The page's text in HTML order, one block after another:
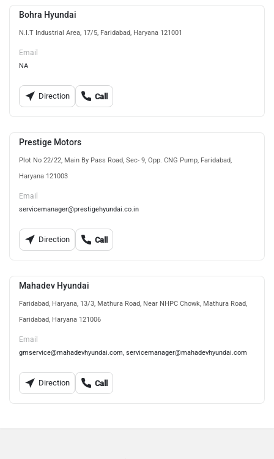
Bohra Hyundai
N.I.T Industrial Area, 17/5, Faridabad, Haryana 121001
Email
NA
Direction Call
Prestige Motors
Plot No 22/22, Main By Pass Road, Sec- 9, Opp. CNG Pump, Faridabad,
Haryana 121003
Email
servicemanager@prestigehyundai.co.in
Direction Call
Mahadev Hyundai
Faridabad, Haryana, 13/3, Mathura Road, Near NHPC Chowk, Mathura Road,
Faridabad, Haryana 121006
Email
gmservice@mahadevhyundai.com, servicemanager@mahadevhyundai.com
Direction Call